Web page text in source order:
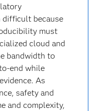
difficult because
must
cloud and
bandwidth to
end while
As
safety and
and complexity,